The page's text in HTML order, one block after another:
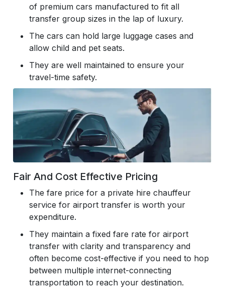
of premium cars manufactured to fit all
transfer group sizes in the lap of luxury.
The cars can hold large luggage cases and
allow child and pet seats.
They are well maintained to ensure your
travel-time safety.
Fair And Cost Effective Pricing
The fare price for a private hire chauffeur
service for airport transfer is worth your
expenditure.
They maintain a fixed fare rate for airport
transfer with clarity and transparency and
often become cost-effective if you need to hop
between multiple internet-connecting
transportation to reach your destination.